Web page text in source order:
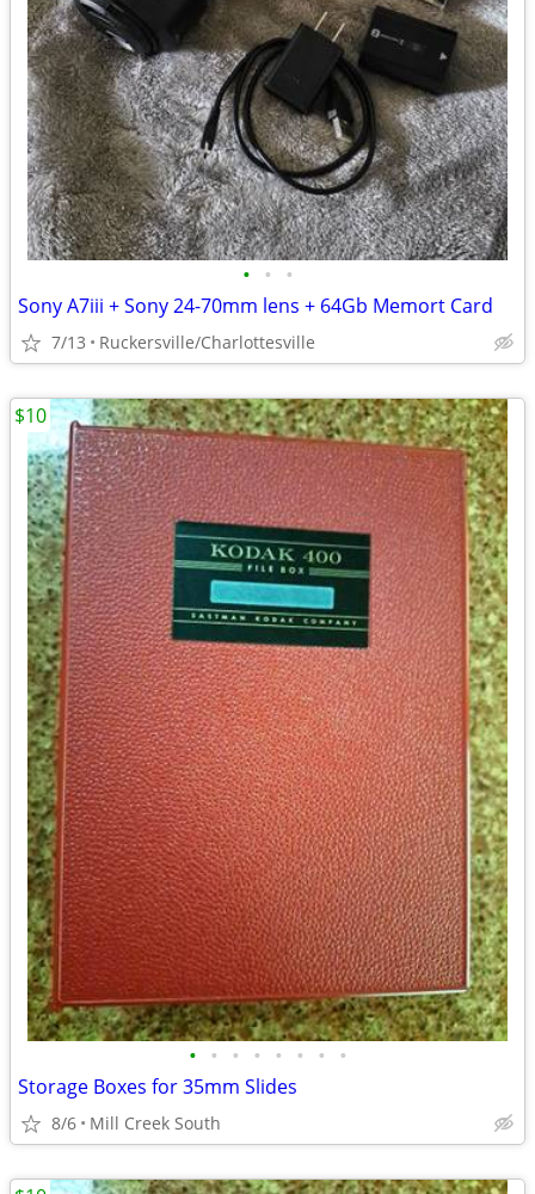
• • •
Sony A7iii + Sony 24-70mm lens + 64Gb Memort Card
7/13 Ruckersville/Charlottesville
• • • • • • • •
Storage Boxes for 35mm Slides
8/6 Mill Creek South
$10